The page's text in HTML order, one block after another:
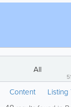
All
51
Content Listing